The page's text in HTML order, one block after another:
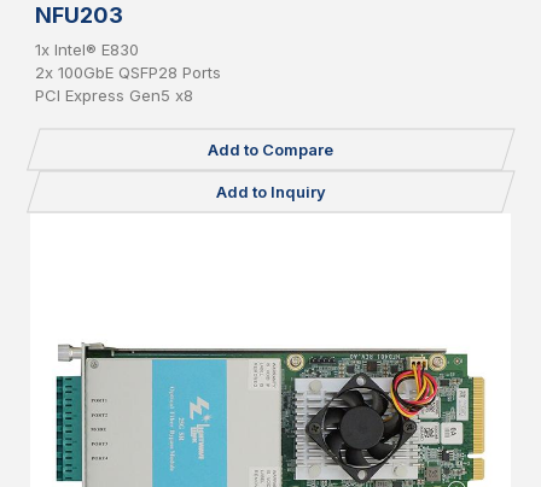
NFU203
1x Intel® E830
2x 100GbE QSFP28 Ports
PCI Express Gen5 x8
Add to Compare
Add to Inquiry